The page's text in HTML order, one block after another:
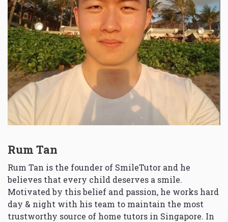
Rum Tan
Rum Tan is the founder of SmileTutor and he
believes that every child deserves a smile.
Motivated by this belief and passion, he works hard
day & night with his team to maintain the most
trustworthy source of home tutors in Singapore. In